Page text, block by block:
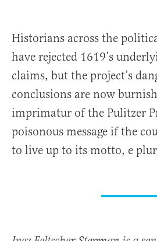
Historians across the
have rejected 1619’s
claims, but the project’s
conclusions are now
imprimatur of the Pulitzer
poisonous message if the
to live up to its motto, e